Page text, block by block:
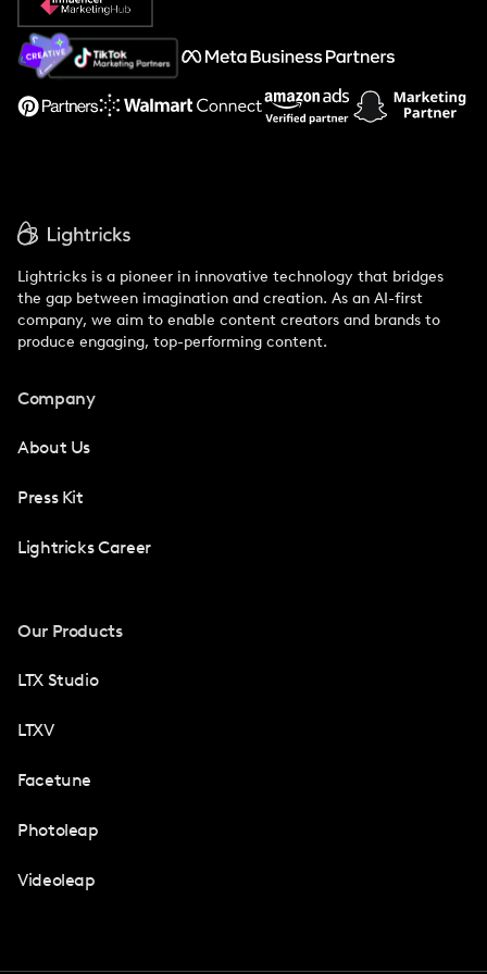
About Us
Support
Lightricks is a pioneer in innovative technology that bridges
the gap between imagination and creation. As an AI-first
company, we aim to enable content creators and brands to
produce engaging, top-performing content.
Company
About Us
Press Kit
Lightricks Career
Our Products
LTX Studio
LTXV
Facetune
Photoleap
Videoleap